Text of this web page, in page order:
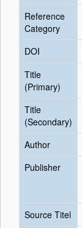
Reference
Category
DOI
Title
(Primary)
Title
(Secondary)
Author
Publisher
Source Titel